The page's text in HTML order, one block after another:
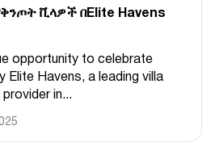
ቪላዎች በElite Havens
opportunity to celebrate
Elite Havens, a leading villa
in...